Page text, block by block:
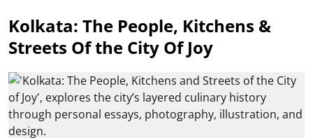
Kolkata: The People, Kitchens &
Streets Of the City Of Joy